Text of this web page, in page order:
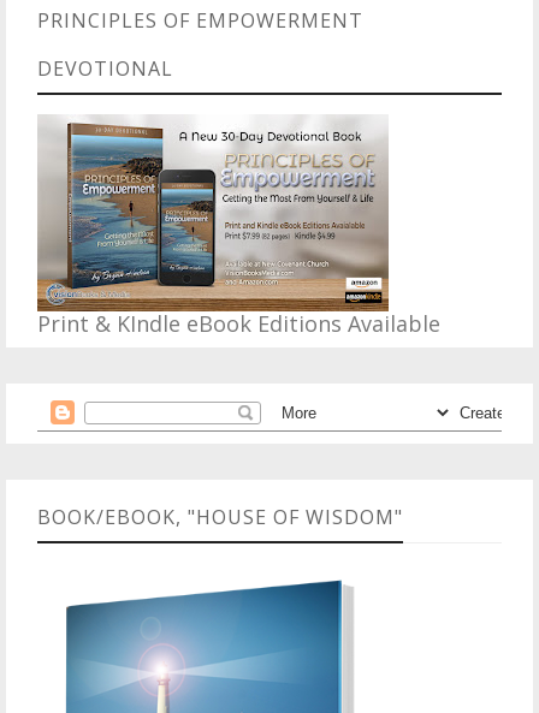
PRINCIPLES OF EMPOWERMENT
DEVOTIONAL
Print & KIndle eBook Editions Available
BOOK/EBOOK, "HOUSE OF WISDOM"